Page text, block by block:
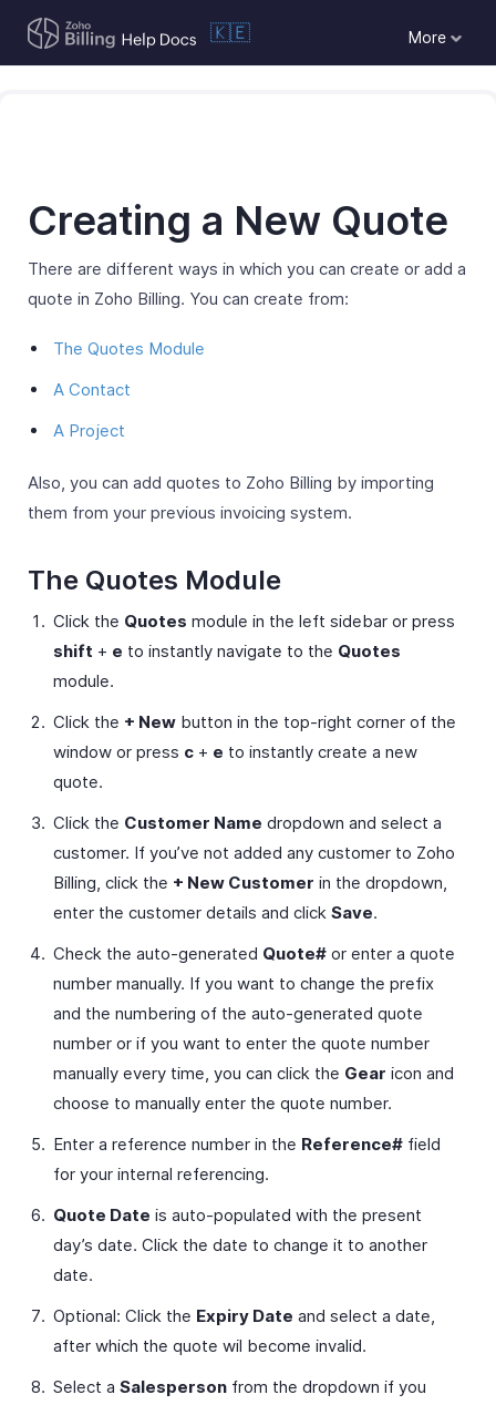
More
🇰🇪
Creating a New Quote
There are different ways in which you can create or add a
quote in Zoho Billing. You can create from:
The Quotes Module
A Contact
A Project
Also, you can add quotes to Zoho Billing by importing
them from your previous invoicing system.
The Quotes Module
Click the Quotes module in the left sidebar or press
shift + e to instantly navigate to the Quotes
module.
Click the + New button in the top-right corner of the
window or press c + e to instantly create a new
quote.
Click the Customer Name dropdown and select a
customer. If you’ve not added any customer to Zoho
Billing, click the + New Customer in the dropdown,
enter the customer details and click Save.
Check the auto-generated Quote# or enter a quote
number manually. If you want to change the prefix
and the numbering of the auto-generated quote
number or if you want to enter the quote number
manually every time, you can click the Gear icon and
choose to manually enter the quote number.
Enter a reference number in the Reference# field
for your internal referencing.
Quote Date is auto-populated with the present
day’s date. Click the date to change it to another
date.
Optional: Click the Expiry Date and select a date,
after which the quote wil become invalid.
Select a Salesperson from the dropdown if you